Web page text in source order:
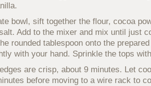
bowl, sift together the flour, cocoa
Add to the mixer and mix until just
rounded tablespoon onto the
with your hand. Sprinkle the tops
are crisp, about 9 minutes. Let
before moving to a wire rack to